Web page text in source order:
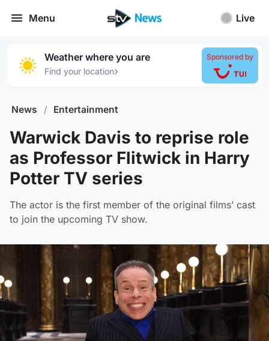
Menu Live
Weather where you are
Find your location›
Sponsored by
News / Entertainment
Warwick Davis to reprise role
as Professor Flitwick in Harry
Potter TV series
The actor is the first member of the original films’ cast
to join the upcoming TV show.